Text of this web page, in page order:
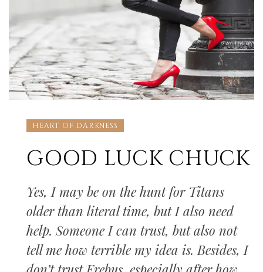
HEART OF DARKNESS
GOOD LUCK CHUCK
Yes, I may be on the hunt for Titans
older than literal time, but I also need
help. Someone I can trust, but also not
tell me how terrible my idea is. Besides, I